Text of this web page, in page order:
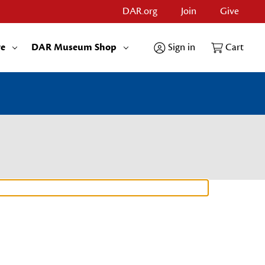
DAR.org Join Give
DAR Museum Shop Sign in Cart